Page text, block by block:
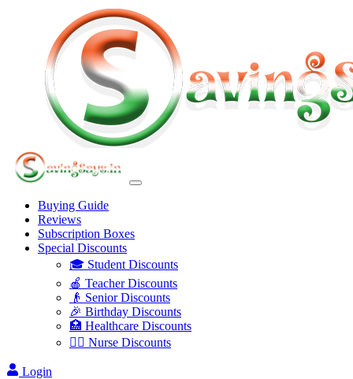
Buying Guide
Reviews
Subscription Boxes
Special Discounts
🎓 Student Discounts
🍎 Teacher Discounts
👴 Senior Discounts
🎉 Birthday Discounts
🏥 Healthcare Discounts
👩‍⚕️ Nurse Discounts
Login